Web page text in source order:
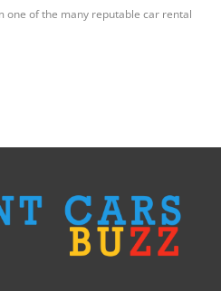
one of the many reputable car rental